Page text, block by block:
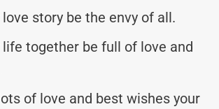
love story be the envy of all.
life together be full of love and
of love and best wishes your